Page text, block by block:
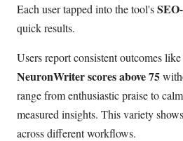
Each user tapped into the tool's
quick results.
Users report consistent outcomes like
NeuronWriter scores above 75
range from enthusiastic praise to
measured insights. This variety
across different workflows.